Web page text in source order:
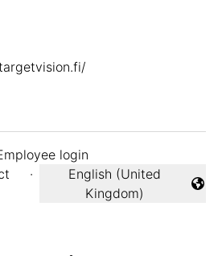
login
·
Change language
English (United
Kingdom)